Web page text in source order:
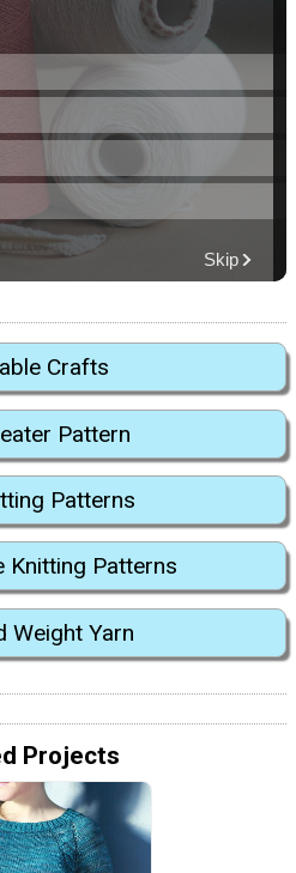
Crafts
Pattern
Patterns
Knitting Patterns
Weight Yarn
Projects